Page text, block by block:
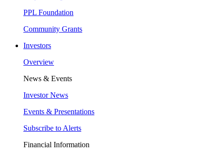
PPL Foundation
Community Grants
Investors
Overview
News & Events
Investor News
Events & Presentations
Subscribe to Alerts
Financial Information